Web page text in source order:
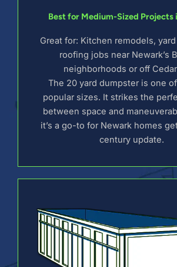
Best for Medium-Sized Projects
Great for: Kitchen remodels,
roofing jobs near Newark’s
neighborhoods or off
The 20 yard dumpster is one
popular sizes. It strikes the
between space and
it’s a go-to for Newark homes
century update.